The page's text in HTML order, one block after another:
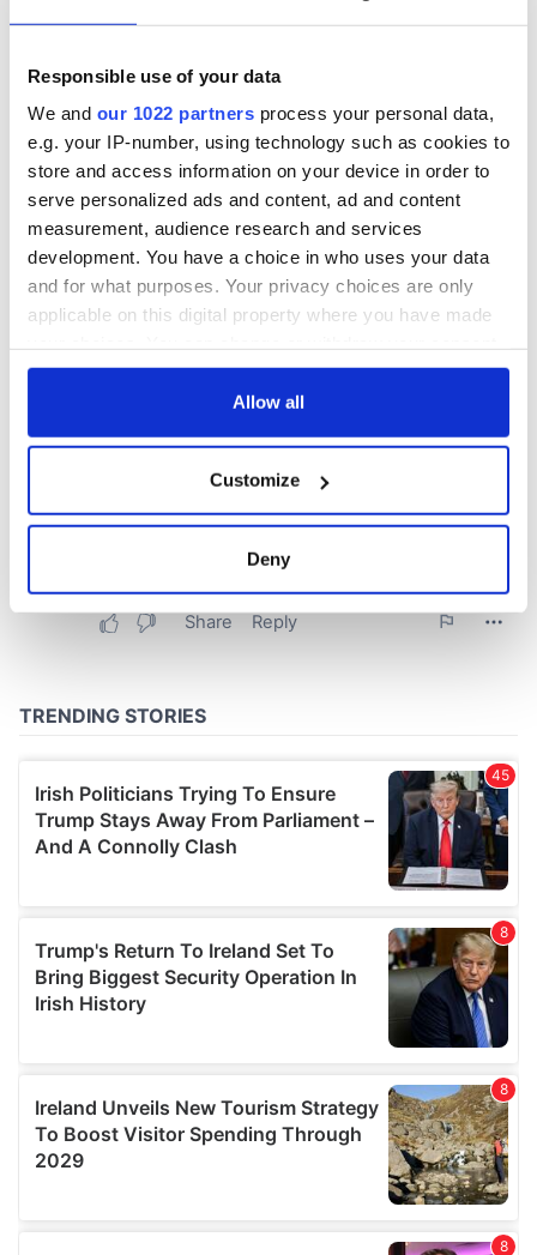
Responsible use of your data
We and our 1022 partners process your personal data,
e.g. your IP-number, using technology such as cookies to
store and access information on your device in order to
serve personalized ads and content, ad and content
measurement, audience research and services
development. You have a choice in who uses your data
and for what purposes. Your privacy choices are only
applicable on this digital property where you have made
any time from the Cookie Declaration or by clicking on
Collect information about your geographical
location which can be accurate to within several
Find out more about how your personal data is processed
We use cookies to personalise content and ads, to
We also share information about your use of our site with
our social media, advertising and analytics partners who
may combine it with other information that you’ve
provided to them or that they’ve collected from your use
Allow all
Customize
Deny